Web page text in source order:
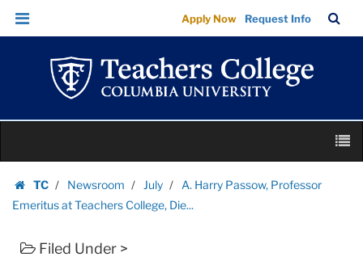
A.
Harry
Passow,
Professor
Emeritus
at
College,
Die...
College
Skip
Skip
navigation
Apply Now Request Info
Bar
content
TC
Homepage
Newsroom July
A. Harry Passow, Professor
Emeritus at Teachers College, Die...
Filed Under >